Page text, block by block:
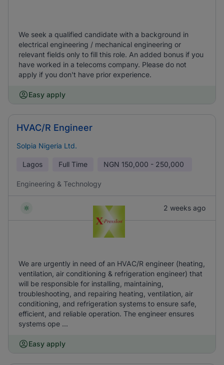
We seek a qualified candidate with a background in
electrical engineering / mechanical engineering or
relevant fields only to fill this role. An added bonus if you
have worked in a telecoms company. Please do not
apply if you don't have prior experience.
Easy apply
HVAC/R Engineer
Solpia Nigeria Ltd.
Lagos Full Time NGN 150,000 - 250,000
Engineering & Technology
2 weeks ago
We are urgently in need of an HVAC/R engineer (heating,
ventilation, air conditioning & refrigeration engineer) that
will be responsible for installing, maintaining,
troubleshooting, and repairing heating, ventilation, air
conditioning, and refrigeration systems to ensure safe,
efficient, and reliable operation. The engineer ensures
systems ope ...
Easy apply